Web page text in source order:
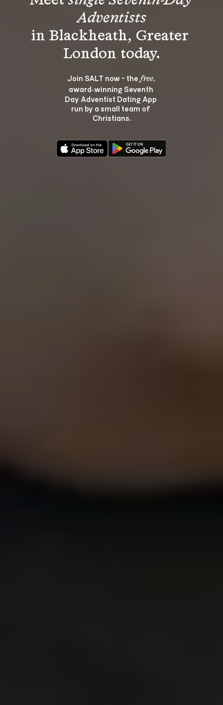
Adventists
in Blackheath, Greater
Join SALT now - the free,
award‑winning Seventh
Day Adventist Dating App
run by a small team of
Christians.